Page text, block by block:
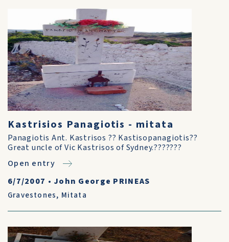
Kastrisios Panagiotis - mitata
Panagiotis Ant. Kastrisos ?? Kastisopanagiotis??
Great uncle of Vic Kastrisos of Sydney.???????
Open entry
6/7/2007 • John George PRINEAS
Gravestones, Mitata